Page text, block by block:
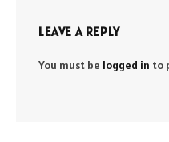
LEAVE A REPLY
You must be logged in to